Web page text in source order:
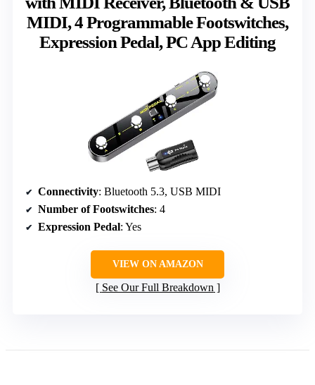
MIDI, 4 Programmable Footswitches,
Expression Pedal, PC App Editing
Connectivity: Bluetooth 5.3, USB MIDI
Number of Footswitches: 4
Expression Pedal: Yes
VIEW ON AMAZON
See Our Full Breakdown